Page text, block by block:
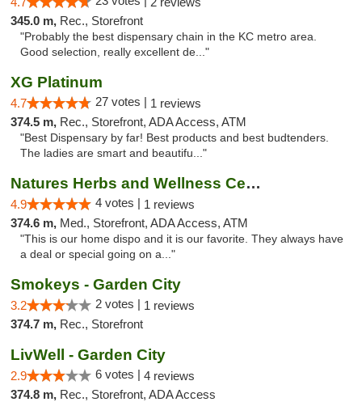
345.0 m, Rec., Storefront
"Probably the best dispensary chain in the KC metro area.
Good selection, really excellent de..."
XG Platinum
4.7 27 votes | 1 reviews
374.5 m, Rec., Storefront, ADA Access, ATM
"Best Dispensary by far! Best products and best budtenders.
The ladies are smart and beautifu..."
Natures Herbs and Wellness Center
4.9 4 votes | 1 reviews
374.6 m, Med., Storefront, ADA Access, ATM
"This is our home dispo and it is our favorite. They always have
a deal or special going on a..."
Smokeys - Garden City
3.2 2 votes | 1 reviews
374.7 m, Rec., Storefront
LivWell - Garden City
2.9 6 votes | 4 reviews
374.8 m, Rec., Storefront, ADA Access